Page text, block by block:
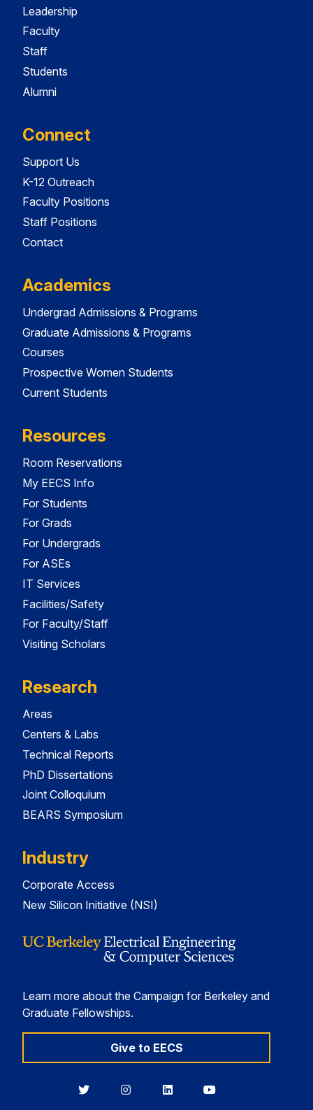
Leadership
Faculty
Staff
Students
Alumni
Connect
Support Us
K-12 Outreach
Faculty Positions
Staff Positions
Contact
Academics
Undergrad Admissions & Programs
Graduate Admissions & Programs
Courses
Prospective Women Students
Current Students
Resources
Room Reservations
My EECS Info
For Students
For Grads
For Undergrads
For ASEs
IT Services
Facilities/Safety
For Faculty/Staff
Visiting Scholars
Research
Areas
Centers & Labs
Technical Reports
PhD Dissertations
Joint Colloquium
BEARS Symposium
Industry
Corporate Access
New Silicon Initiative (NSI)
Learn more about the Campaign for Berkeley and
Graduate Fellowships.
Give to EECS
BerkeleyBerkeleyBerkeleyBerkeley